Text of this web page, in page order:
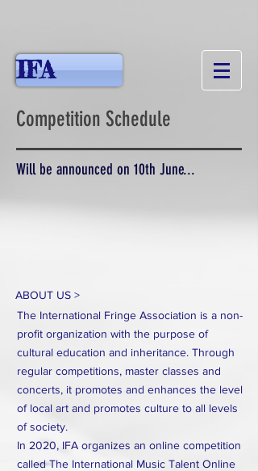
IFA
Competition Schedule
Will be announced on 10th June...
ABOUT US >
The International Fringe Association is a non-
profit organization with the purpose of
cultural education and inheritance. Through
regular competitions, master classes and
concerts, it promotes and enhances the level
of local art and promotes culture to all levels
of society.
In 2020, IFA organizes an online competition
called The International Music Talent Online